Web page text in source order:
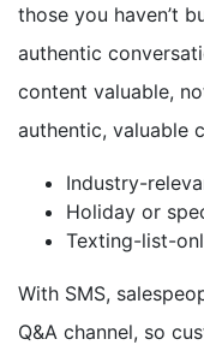
those you haven’t
authentic
content valuable,
authentic, valuable
Industry-
Holiday or
Texting-list-
With SMS,
Q&A channel, so